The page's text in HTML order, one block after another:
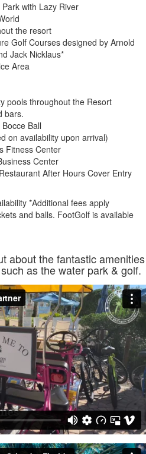
with Lazy River
the resort
Golf Courses designed by Arnold
Jack Nicklaus*
Area
pools throughout the Resort
bars.
Ball
on availability upon arrival)
Fitness Center
Center
After Hours Cover Entry
*Additional fees apply
and balls. FootGolf is available
about the fantastic amenities
as the water park & golf.